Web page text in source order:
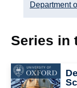
Department
Series in
Image